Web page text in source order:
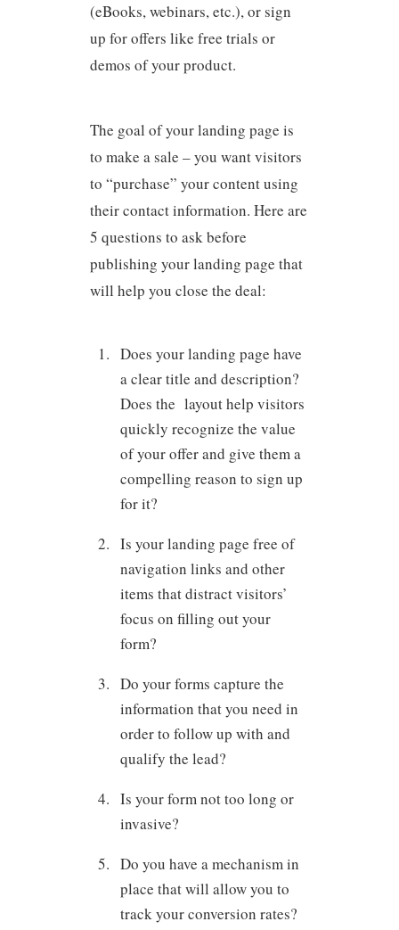
(eBooks, webinars, etc.), or sign
up for offers like free trials or
demos of your product.
The goal of your landing page is
to make a sale – you want visitors
to “purchase” your content using
their contact information. Here are
5 questions to ask before
publishing your landing page that
will help you close the deal:
Does your landing page have
a clear title and description?
Does the layout help visitors
quickly recognize the value
of your offer and give them a
compelling reason to sign up
for it?
Is your landing page free of
navigation links and other
items that distract visitors’
focus on filling out your
form?
Do your forms capture the
information that you need in
order to follow up with and
qualify the lead?
Is your form not too long or
invasive?
Do you have a mechanism in
place that will allow you to
track your conversion rates?